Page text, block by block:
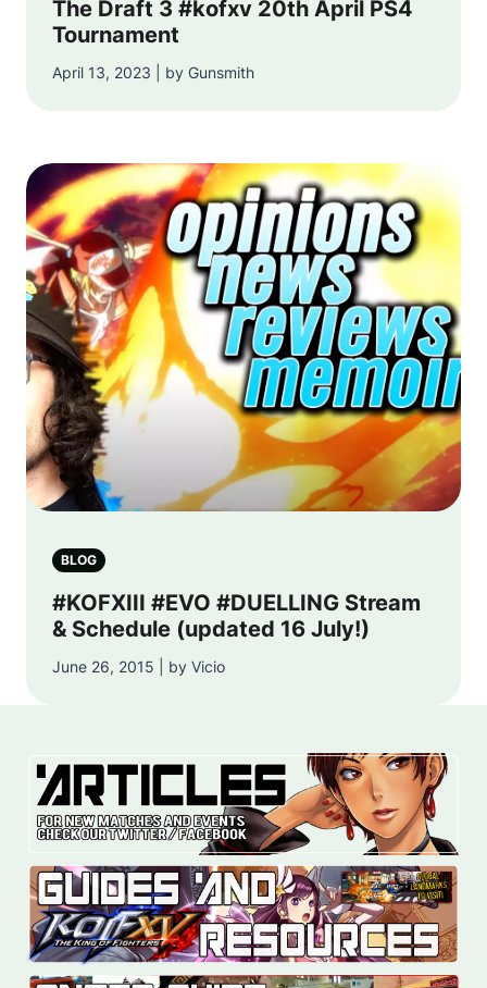
The Draft 3 #kofxv 20th April PS4
Tournament
April 13, 2023 | by Gunsmith
BLOG
#KOFXIII #EVO #DUELLING Stream
& Schedule (updated 16 July!)
June 26, 2015 | by Vicio